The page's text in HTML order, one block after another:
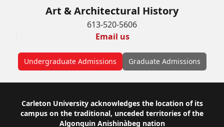
Art & Architectural History
613-520-5606
Email us
Undergraduate Admissions Graduate Admissions
Footer
Carleton University acknowledges the location of its
campus on the traditional, unceded territories of the
Algonquin Anishinàbeg nation